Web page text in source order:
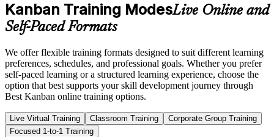
Kanban Training ModesLive Online and
Self-Paced Formats
We offer flexible training formats designed to suit different learning
preferences, schedules, and professional goals. Whether you prefer
self-paced learning or a structured learning experience, choose the
option that best supports your skill development journey through
Best Kanban online training options.
Live Virtual Training Classroom Training
Corporate Group Training
Focused 1-to-1 Training